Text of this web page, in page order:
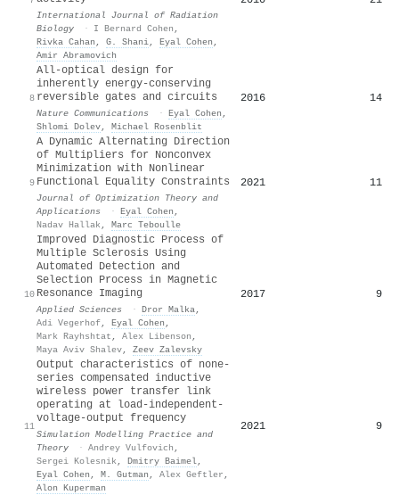
International Journal of Radiation
Biology
· I Bernard Cohen ,
Rivka Cahan , G. Shani, Eyal Cohen ,
Amir Abramovich
8
All-optical design for
inherently energy-conserving
reversible gates and circuits
Nature Communications · Eyal Cohen ,
Shlomi Dolev, Michael Rosenblit
2016 14
9
A Dynamic Alternating Direction
of Multipliers for Nonconvex
Minimization with Nonlinear
Functional Equality Constraints
Journal of Optimization Theory and
Applications
· Eyal Cohen ,
Nadav Hallak , Marc Teboulle
2021 11
10
Improved Diagnostic Process of
Multiple Sclerosis Using
Automated Detection and
Selection Process in Magnetic
Resonance Imaging
Applied Sciences · Dror Malka,
Adi Vegerhof, Eyal Cohen ,
Mark Rayhshtat , Alex Libenson ,
Maya Aviv Shalev, Zeev Zalevsky
2017 9
11
Output characteristics of none-
series compensated inductive
wireless power transfer link
operating at load-independent-
voltage-output frequency
Simulation Modelling Practice and
Theory
· Andrey Vulfovich ,
Sergei Kolesnik , Dmitry Baimel,
Eyal Cohen , M. Gutman , Alex Geftler ,
Alon Kuperman
2021 9